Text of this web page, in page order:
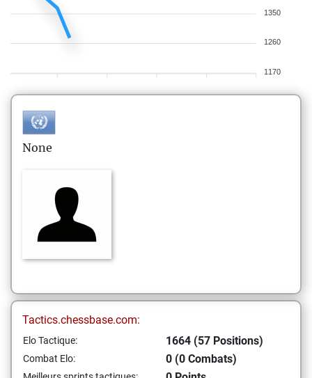
1350
1260
1170
None
Tactics.chessbase.com:
Elo Tactique: 1664 (57 Positions)
Combat Elo: 0 (0 Combats)